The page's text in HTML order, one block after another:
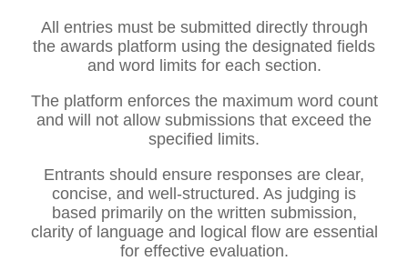
All entries must be submitted directly through
the awards platform using the designated fields
and word limits for each section.
The platform enforces the maximum word count
and will not allow submissions that exceed the
specified limits.
Entrants should ensure responses are clear,
concise, and well-structured. As judging is
based primarily on the written submission,
clarity of language and logical flow are essential
for effective evaluation.